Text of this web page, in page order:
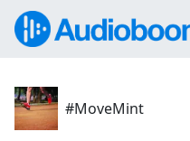
#MoveMint